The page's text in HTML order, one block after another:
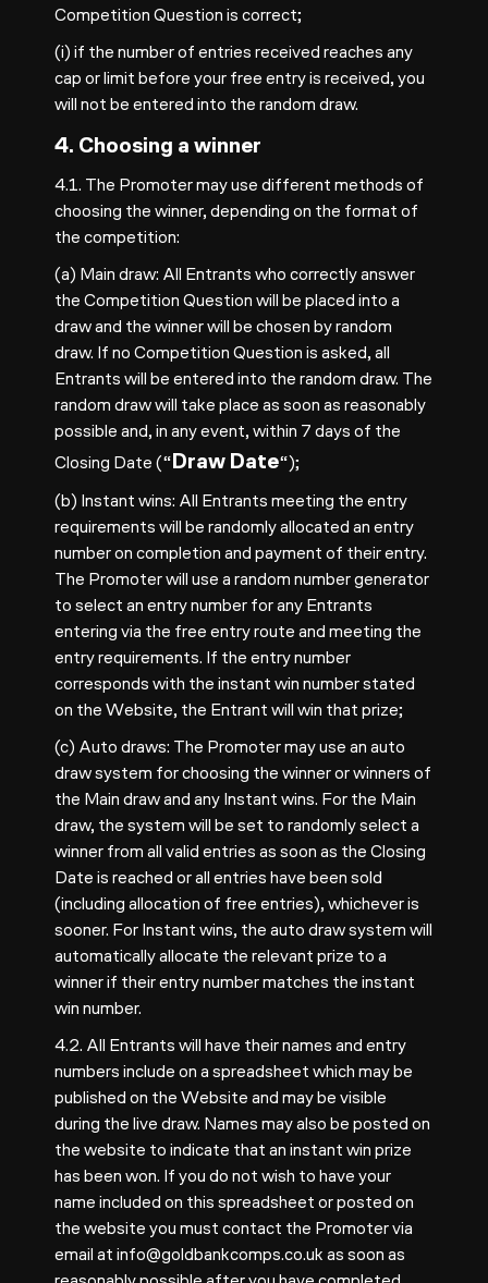
Competition Question is correct;
(i) if the number of entries received reaches any
cap or limit before your free entry is received, you
will not be entered into the random draw.
4. Choosing a winner
4.1. The Promoter may use different methods of
choosing the winner, depending on the format of
the competition:
(a) Main draw: All Entrants who correctly answer
the Competition Question will be placed into a
draw and the winner will be chosen by random
draw. If no Competition Question is asked, all
Entrants will be entered into the random draw. The
random draw will take place as soon as reasonably
possible and, in any event, within 7 days of the
Closing Date (“Draw Date“);
(b) Instant wins: All Entrants meeting the entry
requirements will be randomly allocated an entry
number on completion and payment of their entry.
The Promoter will use a random number generator
to select an entry number for any Entrants
entering via the free entry route and meeting the
entry requirements. If the entry number
corresponds with the instant win number stated
on the Website, the Entrant will win that prize;
(c) Auto draws: The Promoter may use an auto
draw system for choosing the winner or winners of
the Main draw and any Instant wins. For the Main
draw, the system will be set to randomly select a
winner from all valid entries as soon as the Closing
Date is reached or all entries have been sold
(including allocation of free entries), whichever is
sooner. For Instant wins, the auto draw system will
automatically allocate the relevant prize to a
winner if their entry number matches the instant
win number.
4.2. All Entrants will have their names and entry
numbers include on a spreadsheet which may be
published on the Website and may be visible
during the live draw. Names may also be posted on
the website to indicate that an instant win prize
has been won. If you do not wish to have your
name included on this spreadsheet or posted on
the website you must contact the Promoter via
email at info@goldbankcomps.co.uk as soon as